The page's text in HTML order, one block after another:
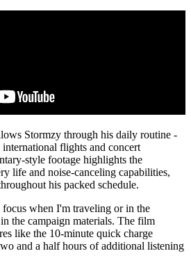
Stormzy through his daily routine -
flights and concert
style footage highlights the
life and noise-canceling capabilities,
his packed schedule.
focus when I'm traveling or in the
the campaign materials. The film
like the 10-minute quick charge
and a half hours of additional listening